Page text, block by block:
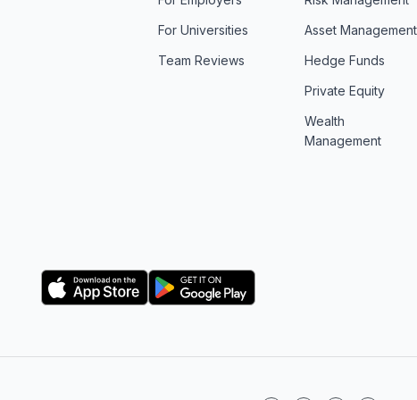
For Universities
Team Reviews
Asset Management
Hedge Funds
Private Equity
Wealth
Management
Logo
Logo